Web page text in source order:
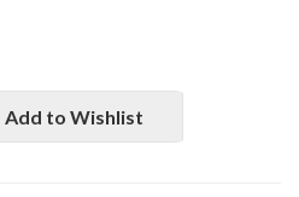
Add to Wishlist